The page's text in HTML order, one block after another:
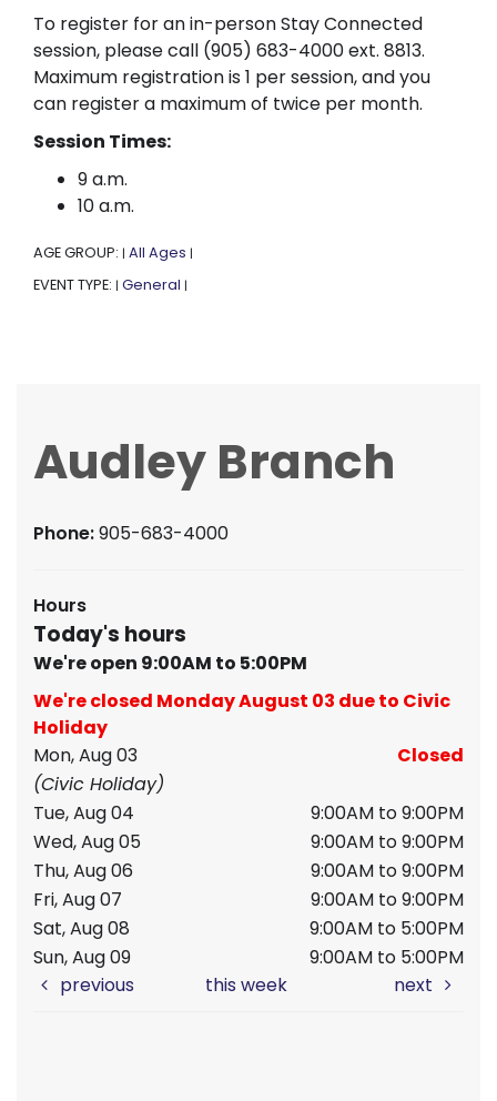
To register for an in-person Stay Connected
session, please call (905) 683-4000 ext. 8813.
Maximum registration is 1 per session, and you
can register a maximum of twice per month.
Session Times:
9 a.m.
10 a.m.
AGE GROUP: | All Ages |
EVENT TYPE: | General |
Audley Branch
Phone:905-683-4000
Hours
Today's hours
We're open 9:00AM to 5:00PM
We're closed Monday August 03 due to Civic
Holiday
Mon, Aug 03
Closed
(Civic Holiday)
Tue, Aug 04
9:00AM to 9:00PM
Wed, Aug 05
9:00AM to 9:00PM
Thu, Aug 06
9:00AM to 9:00PM
Fri, Aug 07
9:00AM to 9:00PM
Sat, Aug 08
9:00AM to 5:00PM
Sun, Aug 09
9:00AM to 5:00PM
previous
this week next